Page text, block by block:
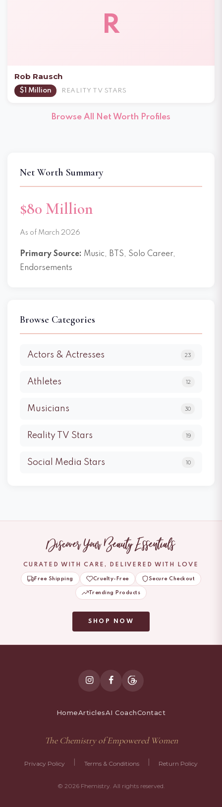
R
Rob Rausch
$1 Million REALITY TV STARS
Browse All Net Worth Profiles
Net Worth Summary
$80 Million
As of March 2026
Primary Source: Music, BTS, Solo Career,
Endorsements
Browse Categories
Actors & Actresses 23
Athletes 12
Musicians 30
Reality TV Stars 19
Social Media Stars 10
Discover Your Beauty Essentials
CURATED WITH CARE, DELIVERED WITH LOVE
Free Shipping Cruelty-Free Secure Checkout
Trending Products
SHOP NOW
HomeArticlesAI CoachContact
The Chemistry of Empowered Women
Privacy Policy Terms & Conditions Return Policy
© 2026 Fhemistry. All rights reserved.